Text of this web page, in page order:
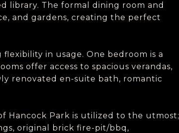
library. The formal dining room and
and gardens, creating the perfect
in usage. One bedroom is a
offer access to spacious verandas,
renovated en-suite bath, romantic
Hancock Park is utilized to the utmost;
original brick fire-pit/bbq,